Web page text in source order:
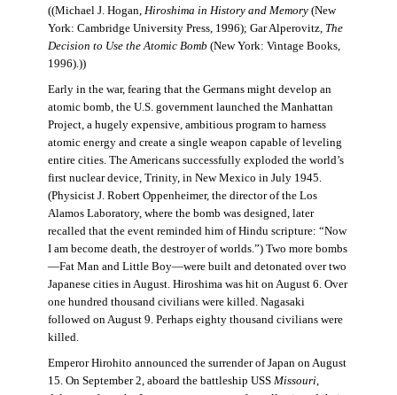
((Michael J. Hogan, Hiroshima in History and Memory(New
York: Cambridge University Press, 1996); Gar Alperovitz, The
Decision to Use the Atomic Bomb (New York: Vintage Books,
1996).))
Early in the war, fearing that the Germans might develop an
atomic bomb, the U.S. government launched the Manhattan
Project, a hugely expensive, ambitious program to harness
atomic energy and create a single weapon capable of leveling
entire cities. The Americans successfully exploded the world’s
first nuclear device, Trinity, in New Mexico in July 1945.
(Physicist J. Robert Oppenheimer, the director of the Los
Alamos Laboratory, where the bomb was designed, later
recalled that the event reminded him of Hindu scripture: “Now
I am become death, the destroyer of worlds.”) Two more bombs
—Fat Man and Little Boy—were built and detonated over two
Japanese cities in August. Hiroshima was hit on August 6. Over
one hundred thousand civilians were killed. Nagasaki
followed on August 9. Perhaps eighty thousand civilians were
killed.
Emperor Hirohito announced the surrender of Japan on August
15. On September 2, aboard the battleship USS Missouri,